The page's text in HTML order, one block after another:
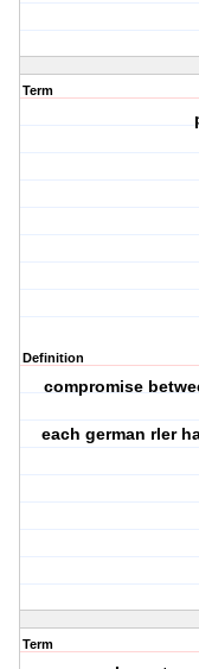
Term
Definition
compromise
each german rler
Term